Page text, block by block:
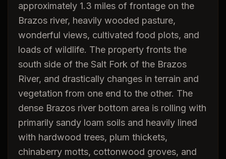
approximately 1.3 miles of frontage on the
Brazos river, heavily wooded pasture,
wonderful views, cultivated food plots, and
loads of wildlife. The property fronts the
south side of the Salt Fork of the Brazos
River, and drastically changes in terrain and
vegetation from one end to the other. The
dense Brazos river bottom area is rolling with
primarily sandy loam soils and heavily lined
with hardwood trees, plum thickets,
chinaberry motts, cottonwood groves, and